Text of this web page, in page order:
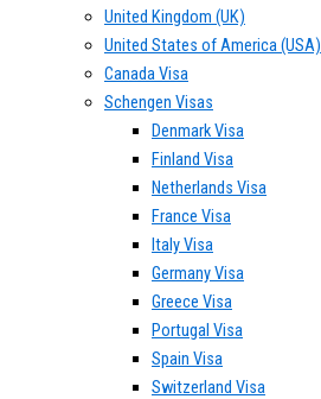
United Kingdom (UK)
United States of America (USA)
Canada Visa
Schengen Visas
Denmark Visa
Finland Visa
Netherlands Visa
France Visa
Italy Visa
Germany Visa
Greece Visa
Portugal Visa
Spain Visa
Switzerland Visa